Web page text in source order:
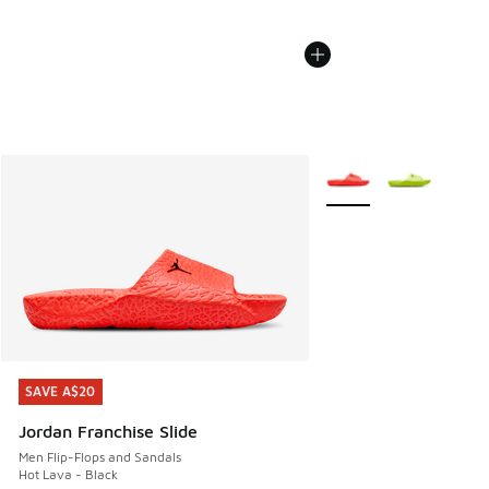
SAVE A$20
Jordan Franchise Slide
Men Flip-Flops and Sandals
Hot Lava - Black
SAVE A$20
More Colors Available